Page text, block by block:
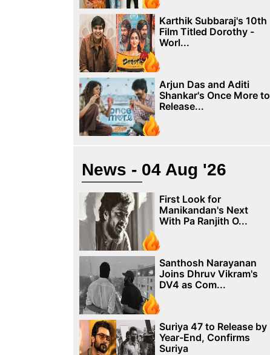
Karthik Subbaraj's 10th
Film Titled Dorothy -
Worl...
Arjun Das and Aditi
Shankar's Once More to
Release...
News - 04 Aug '26
First Look for
Manikandan's Next
With Pa Ranjith O...
Santhosh Narayanan
Joins Dhruv Vikram's
DV4 as Com...
Suriya 47 to Release by
Year-End, Confirms
Suriya